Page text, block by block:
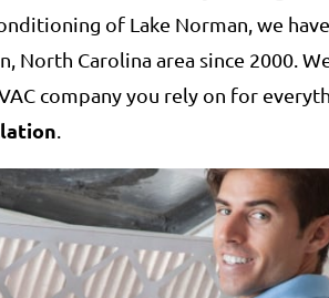
of Lake Norman, we
North Carolina area since 2000.
company you rely on for